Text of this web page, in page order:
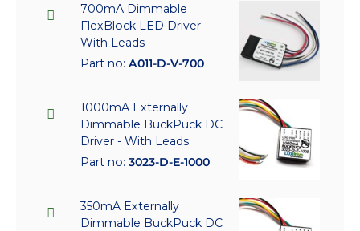
700mA Dimmable
FlexBlock LED Driver -
With Leads
Part no: A011-D-V-700
1000mA Externally
Dimmable BuckPuck DC
Driver - With Leads
Part no: 3023-D-E-1000
350mA Externally
Dimmable BuckPuck DC